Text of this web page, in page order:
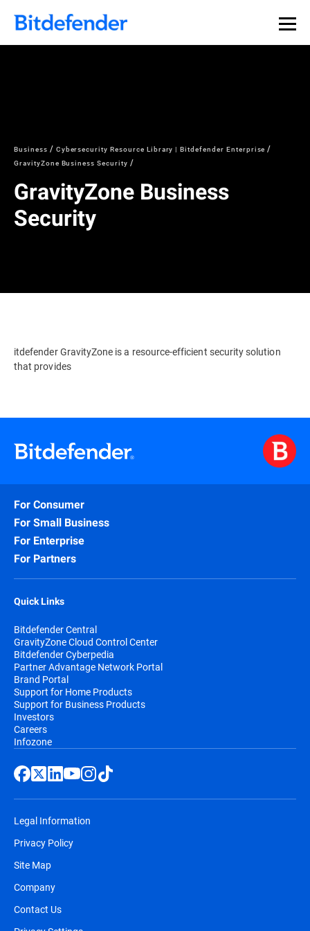
Business
Cybersecurity Resource Library | Bitdefender Enterprise
GravityZone Business Security
GravityZone Business
Security
itdefender GravityZone is a resource-efficient security solution
that provides
For Consumer
For Small Business
For Enterprise
For Partners
Quick Links
Bitdefender Central
GravityZone Cloud Control Center
Bitdefender Cyberpedia
Partner Advantage Network Portal
Brand Portal
Support for Home Products
Support for Business Products
Investors
Careers
Infozone
Legal Information
Privacy Policy
Site Map
Company
Contact Us